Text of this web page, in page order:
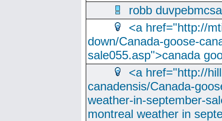
robb
<a href="http://
down/Canada-goose-
sale055.asp">canada
<a href="http://
canadensis/Canada-
weather-in-september-
montreal weather in